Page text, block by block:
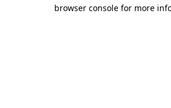
browser console for more